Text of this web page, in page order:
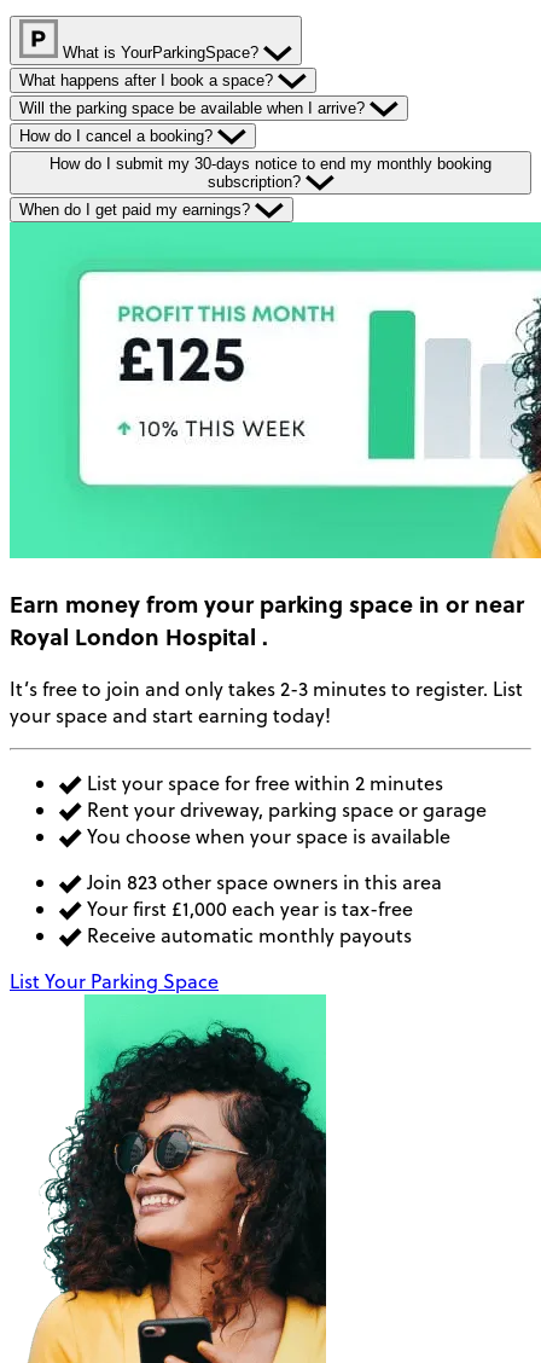
What is YourParkingSpace?
What happens after I book a space?
Will the parking space be available when I arrive?
How do I cancel a booking?
How do I submit my 30-days notice to end my monthly booking
subscription?
When do I get paid my earnings?
Earn moneyfrom your parking space in or near
Royal London Hospital .
It’s free to join and only takes 2-3 minutes to register. List
your space and start earning today!
List your space for free within 2 minutes
Rent your driveway, parking space or garage
You choose when your space is available
Join 823 other space owners in this area
Your first £1,000 each year is tax-free
Receive automatic monthly payouts
List Your Parking Space